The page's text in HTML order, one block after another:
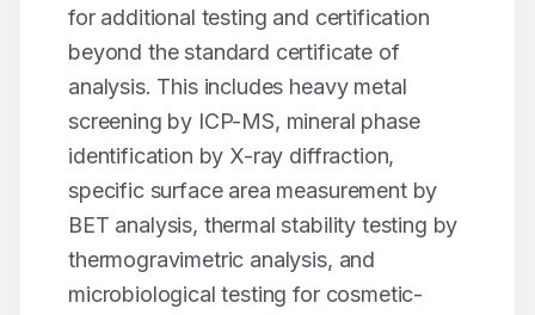
for additional testing and certification
beyond the standard certificate of
analysis. This includes heavy metal
screening by ICP-MS, mineral phase
identification by X-ray diffraction,
specific surface area measurement by
BET analysis, thermal stability testing by
thermogravimetric analysis, and
microbiological testing for cosmetic-